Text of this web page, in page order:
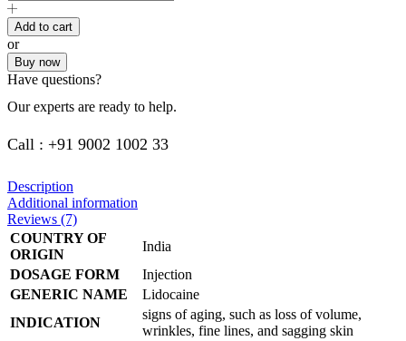
Add to cart
or
Buy now
Have questions?
Our experts are ready to help.
Call : +91 9002 1002 33
Description
Additional information
Reviews (7)
COUNTRY OF
ORIGIN
India
DOSAGE FORM
Injection
GENERIC NAME
Lidocaine
INDICATION
signs of aging, such as loss of volume,
wrinkles, fine lines, and sagging skin